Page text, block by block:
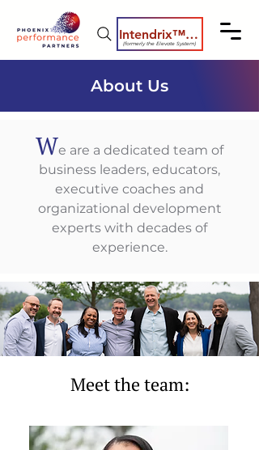
Intendrix™ Coaching System
(formerly the Elevate System)
About Us
We are a dedicated team of
business leaders, educators,
executive coaches and
organizational development
experts with decades of
experience.
Meet the team: